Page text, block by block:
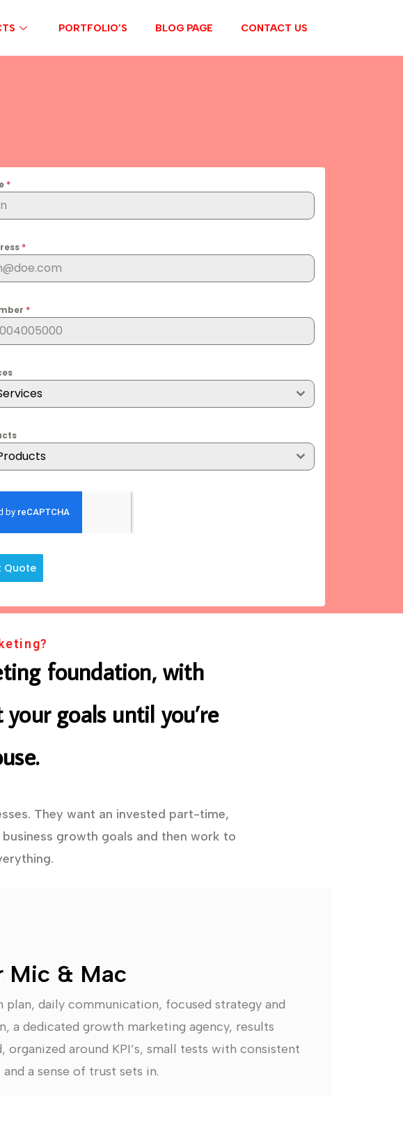
PORTFOLIO’S BLOG PAGE CONTACT US
*
*
*
Quote
foundation, with
goals until you’re
They want an invested part-time,
growth goals and then work to
Mic & Mac
plan, daily communication, focused strategy and
a dedicated growth marketing agency, results
organized around KPI’s, small tests with consistent
and a sense of trust sets in.